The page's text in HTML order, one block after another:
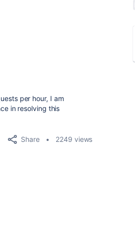
per hour, I am
in resolving this
Share 2249 views